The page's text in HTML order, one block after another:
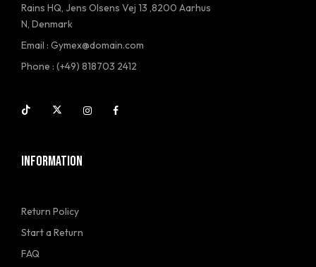
Rains HQ, Jens Olsens Vej 13 ,8200 Aarhus
N, Denmark
Email : Gymex@domain.com
Phone : (+49) 818703 2412
INFORMATION
Return Policy
Start a Return
FAQ